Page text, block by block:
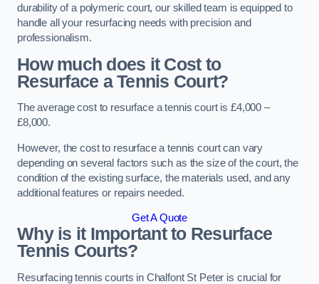
durability of a polymeric court, our skilled team is equipped to
handle all your resurfacing needs with precision and
professionalism.
How much does it Cost to
Resurface a Tennis Court?
The average cost to resurface a tennis court is £4,000 –
£8,000.
However, the cost to resurface a tennis court can vary
depending on several factors such as the size of the court, the
condition of the existing surface, the materials used, and any
additional features or repairs needed.
Get A Quote
Why is it Important to Resurface
Tennis Courts?
Resurfacing tennis courts in Chalfont St Peter is crucial for